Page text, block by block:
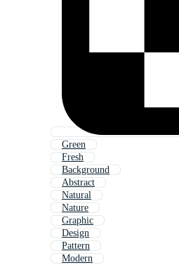
Green
Fresh
Background
Abstract
Natural
Nature
Graphic
Design
Pattern
Modern